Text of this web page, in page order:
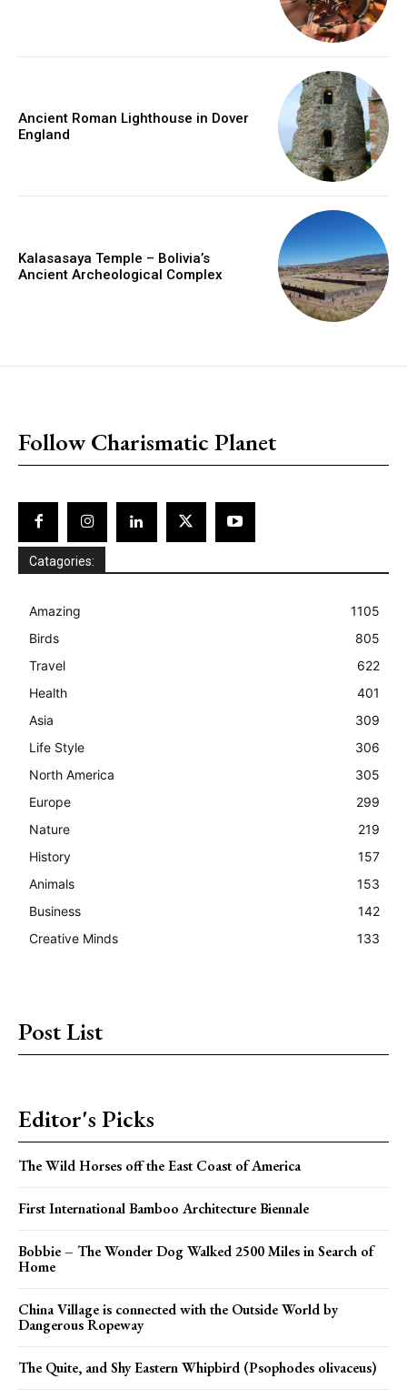
Ancient Roman Lighthouse in Dover
England
Kalasasaya Temple – Bolivia’s
Ancient Archeological Complex
Follow Charismatic Planet
Catagories:
Amazing
1105
Birds
805
Travel
622
Health
401
Asia
309
Life Style
306
North America
305
Europe
299
Nature
219
History
157
Animals
153
Business
142
Creative Minds
133
Post List
Editor's Picks
The Wild Horses off the East Coast of America
First International Bamboo Architecture Biennale
Bobbie – The Wonder Dog Walked 2500 Miles in Search of
Home
China Village is connected with the Outside World by
Dangerous Ropeway
The Quite, and Shy Eastern Whipbird (Psophodes olivaceus)